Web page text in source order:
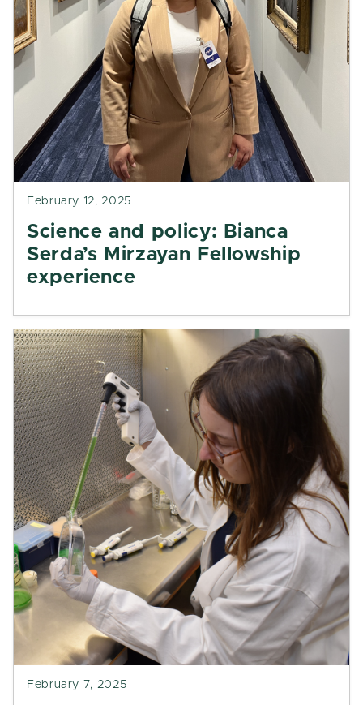
February 12, 2025
Science and policy: Bianca
Serda’s Mirzayan Fellowship
experience
February 7, 2025